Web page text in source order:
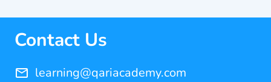
Contact Us
learning@qariacademy.com